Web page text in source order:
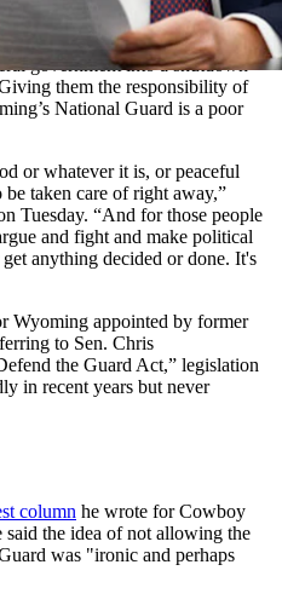
government into a shutdown
them the responsibility of
National Guard is a poor
or whatever it is, or peaceful
taken care of right away,”
Tuesday. “And for those people
and fight and make political
anything decided or done. It's
Wyoming appointed by former
to Sen. Chris
the Guard Act,” legislation
in recent years but never
column he wrote for Cowboy
said the idea of not allowing the
was "ironic and perhaps